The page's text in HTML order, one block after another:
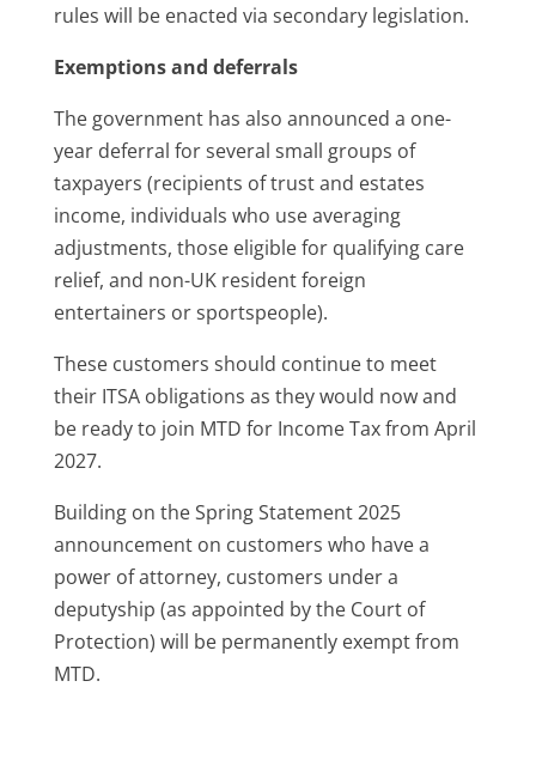
rules will be enacted via secondary legislation.
Exemptions and deferrals
The government has also announced a one-
year deferral for several small groups of
taxpayers (recipients of trust and estates
income, individuals who use averaging
adjustments, those eligible for qualifying care
relief, and non-UK resident foreign
entertainers or sportspeople).
These customers should continue to meet
their ITSA obligations as they would now and
be ready to join MTD for Income Tax from April
2027.
Building on the Spring Statement 2025
announcement on customers who have a
power of attorney, customers under a
deputyship (as appointed by the Court of
Protection) will be permanently exempt from
MTD.